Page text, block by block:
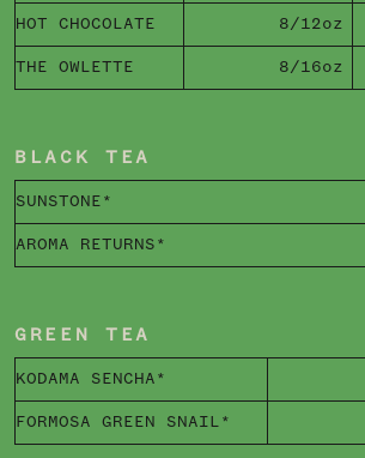
HOT CHOCOLATE 8/12oz
THE OWLETTE 8/16oz
BLACK TEA
SUNSTONE*
AROMA RETURNS*
GREEN TEA
KODAMA SENCHA*
FORMOSA GREEN SNAIL*